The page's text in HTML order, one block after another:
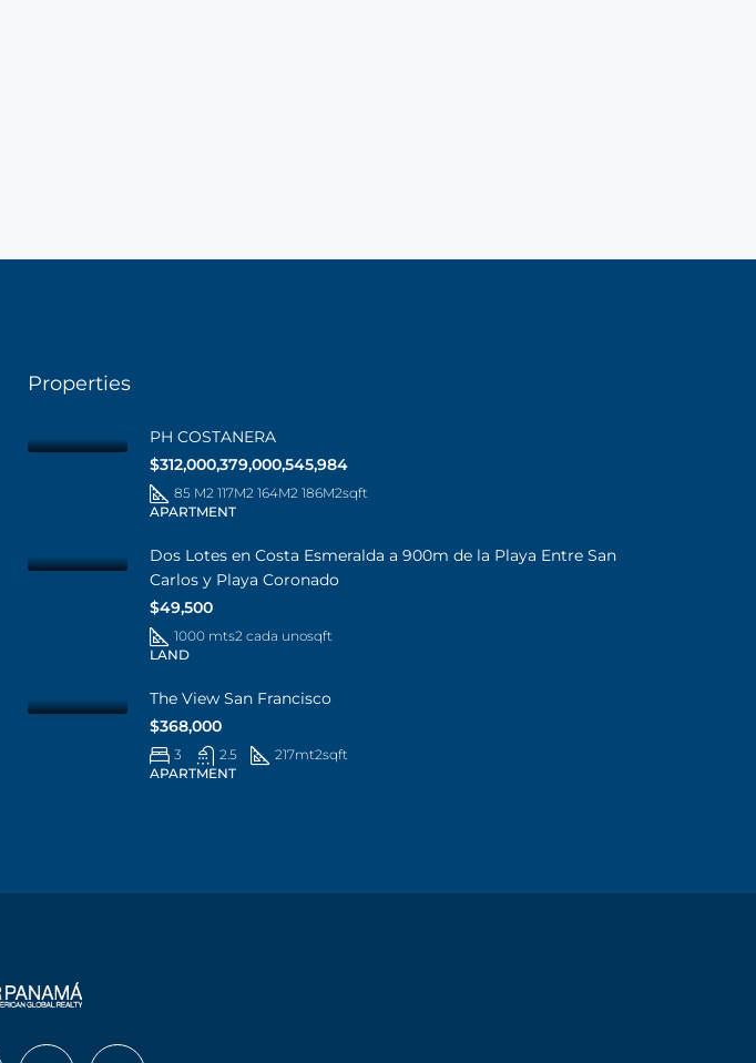
Properties
PH COSTANERA
$312,000,379,000,545,984
85 M2 117M2 164M2 186M2sqft
APARTMENT
Dos Lotes en Costa Esmeralda a 900m de la Playa Entre San
Carlos y Playa Coronado
$49,500
1000 mts2 cada unosqft
LAND
The View San Francisco
$368,000
3 2.5 217mt2sqft
APARTMENT